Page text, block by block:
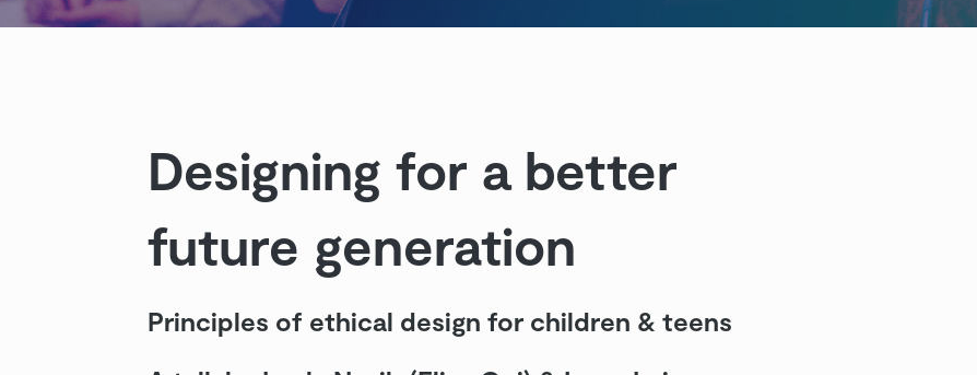
Designing for a better
future generation
Principles of ethical design for children & teens